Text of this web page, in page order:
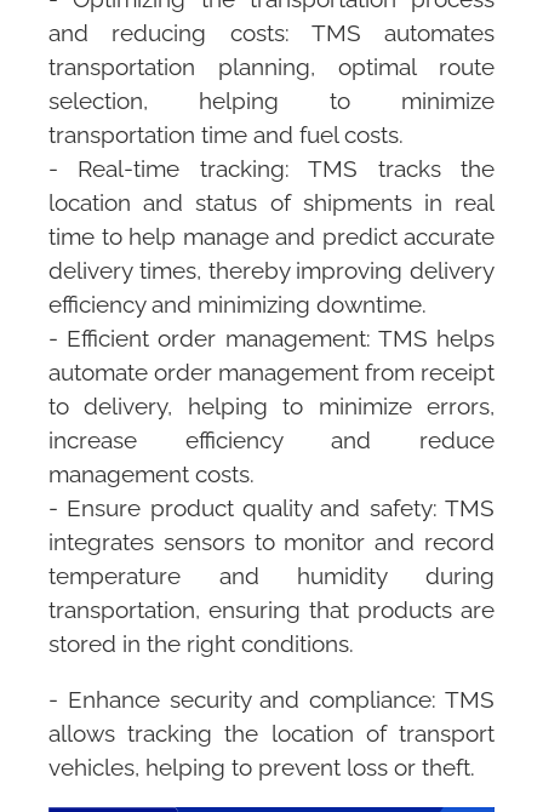
and reducing costs: TMS automates
transportation planning, optimal route
selection, helping to minimize
transportation time and fuel costs.
- Real-time tracking:TMS tracks the
location and status of shipments in real
time to help manage and predict accurate
delivery times, thereby improving delivery
efficiency and minimizing downtime.
- Efficient order management: TMS helps
automate order management from receipt
to delivery, helping to minimize errors,
increase efficiency and reduce
management costs.
- Ensure product quality and safety: TMS
integrates sensors to monitor and record
temperature and humidity during
transportation, ensuring that products are
stored in the right conditions.
- Enhance security and compliance: TMS
allows tracking the location of transport
vehicles, helping to prevent loss or theft.